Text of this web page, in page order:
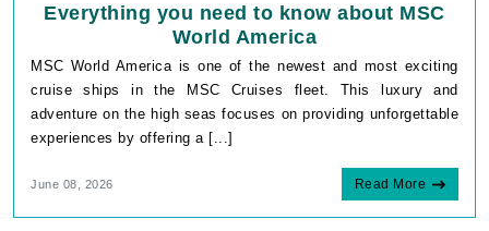
Everything you need to know about MSC
World America
MSC World America is one of the newest and most exciting
cruise ships in the MSC Cruises fleet. This luxury and
adventure on the high seas focuses on providing unforgettable
experiences by offering a [...]
June 08, 2026 Read More